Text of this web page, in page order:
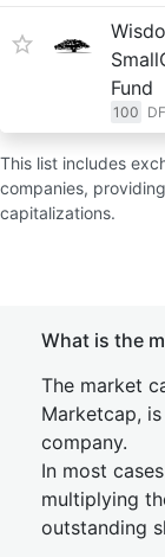
Fund
100
This list includes
companies,
capitalizations.
What is the
The market
Marketcap,
company.
In most
multiplying
outstanding